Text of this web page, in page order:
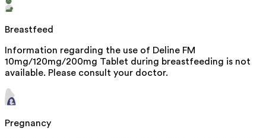
Breastfeed
Information regarding the use of Deline FM
10mg/120mg/200mg Tablet during breastfeeding is not
available. Please consult your doctor.
Pregnancy